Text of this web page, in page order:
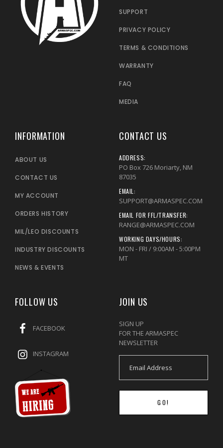
SUPPORT
PRIVACY POLICY
TERMS & CONDITIONS
WARRANTY
FAQ
MEDIA
INFORMATION
ABOUT US
CONTACT US
MY ACCOUNT
ORDERS HISTORY
MIL/LEO DISCOUNTS
INDUSTRY DISCOUNTS
NEWS & EVENTS
CONTACT US
ADDRESS:
PO Box 726 Moriarty, NM
87035
EMAIL:
SUPPORT@ARMASPEC.COM
EMAIL FOR FFL/TRANSFER:
RANGE@ARMASPEC.COM
WORKING DAYS/HOURS:
MON - FRI / 9:00AM - 5:00PM
MT
FOLLOW US
FACEBOOK
INSTAGRAM
JOIN US
SIGN UP
FOR THE ARMASPEC
NEWSLETTER
GO!